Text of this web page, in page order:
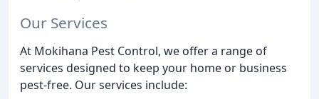
Our Services
At Mokihana Pest Control, we offer a range of
services designed to keep your home or business
pest-free. Our services include: